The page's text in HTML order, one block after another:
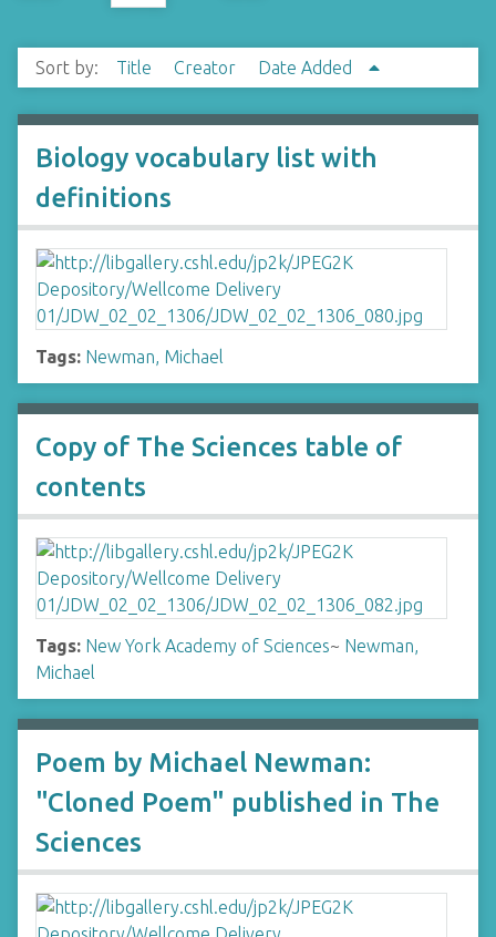
Sort by: Title Creator Date Added
Biology vocabulary list with
definitions
Tags: Newman, Michael
Copy of The Sciences table of
contents
Tags: New York Academy of Sciences~ Newman,
Michael
Poem by Michael Newman:
"Cloned Poem" published in The
Sciences